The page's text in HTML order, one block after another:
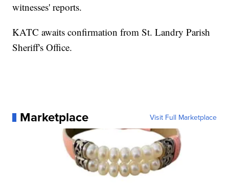
witnesses' reports.
KATC awaits confirmation from St. Landry Parish
Sheriff's Office.
Marketplace Visit Full Marketplace